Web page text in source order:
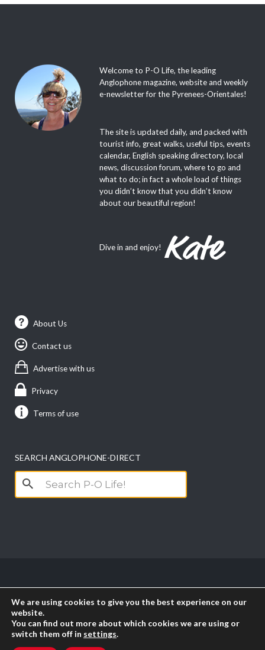
Welcome to P-O Life, the leading
Anglophone magazine, website and weekly
e-newsletter for the Pyrenees-Orientales!
The site is updated daily, and packed with
tourist info, great walks, useful tips, events
calendar, English speaking directory, local
news, discussion forum, where to go and
what to do; in fact a whole load of things
you didn’t know that you didn’t know
about our beautiful region!
Dive in and enjoy!
About Us
Contact us
Advertise with us
Privacy
Terms of use
SEARCH ANGLOPHONE-DIRECT
Search
Reserved || Powered by
RSS
We are using cookies to give you the best experience on our
website.
You can find out more about which cookies we are using or
switch them off in settings.